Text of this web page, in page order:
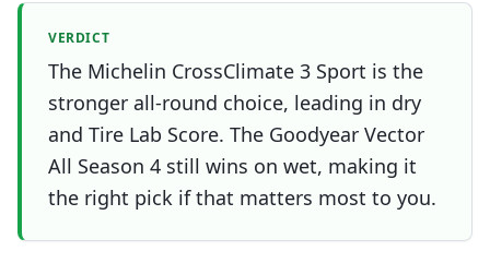
VERDICT
The Michelin CrossClimate 3 Sport is the
stronger all-round choice, leading in dry
and Tire Lab Score. The Goodyear Vector
All Season 4 still wins on wet, making it
the right pick if that matters most to you.